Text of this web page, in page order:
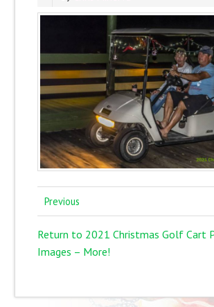
Previous
Return to 2021 Christmas Golf Cart
Images – More!